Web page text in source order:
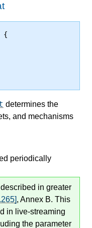
determines the
and mechanisms
periodically
in greater
, Annex B. This
in live-streaming
the parameter